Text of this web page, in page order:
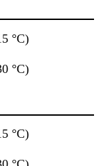
°C)
°C)
°C)